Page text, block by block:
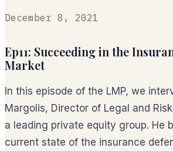
December 8, 2021
Ep11: Succeeding in the
Market
In this episode of the LMP, we
Margolis, Director of Legal and
a leading private equity group. He
current state of the insurance